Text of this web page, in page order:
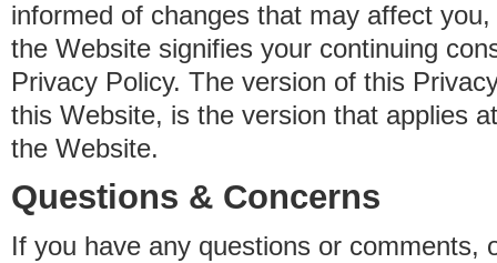
informed of changes that may affect
the Website signifies your continuing
Privacy Policy. The version of this
this Website, is the version that applies
the Website.
Questions & Concerns
If you have any questions or comments,